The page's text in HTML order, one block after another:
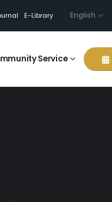
E-Library English
Service